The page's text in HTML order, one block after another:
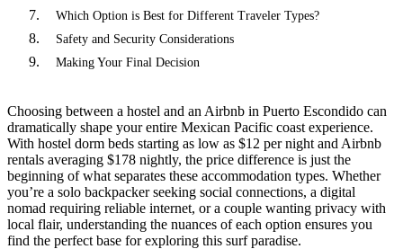
Which Option is Best for Different Traveler Types?
Safety and Security Considerations
Making Your Final Decision
Choosing between a hostel and an Airbnb in Puerto Escondido can
dramatically shape your entire Mexican Pacific coast experience.
With hostel dorm beds starting as low as $12 per night and Airbnb
rentals averaging $178 nightly, the price difference is just the
beginning of what separates these accommodation types. Whether
you’re a solo backpacker seeking social connections, a digital
nomad requiring reliable internet, or a couple wanting privacy with
local flair, understanding the nuances of each option ensures you
find the perfect base for exploring this surf paradise.